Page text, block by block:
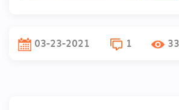
03-23-2021 1